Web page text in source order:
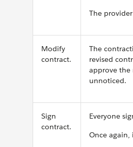
The
Modify
contract.
The
revised
approve the
unnoticed.
Sign
contract.
Everyone
Once again,